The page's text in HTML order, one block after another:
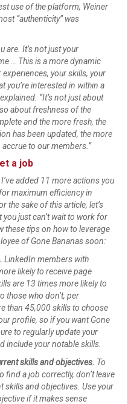
use of the platform, Weiner
“authenticity” was
are. It’s not just your
… This is a more dynamic
your skills, your
you’re interested in within a
“It’s not just about
about freshness of the
and the more fresh, the
has been updated, the more
to our members.”
a job
added 11 more actions you
maximum efficiency in
the sake of this article, let’s
just can’t wait to work for
these tips on how to leverage
of Gone Bananas soon:
LinkedIn members with
likely to receive page
are 13 times more likely to
those who don’t, per
than 45,000 skills to choose
profile, so if you want Gone
to regularly update your
include your notable skills.
skills and objectives. To
find a job correctly, don’t leave
skills and objectives. Use your
if it makes sense